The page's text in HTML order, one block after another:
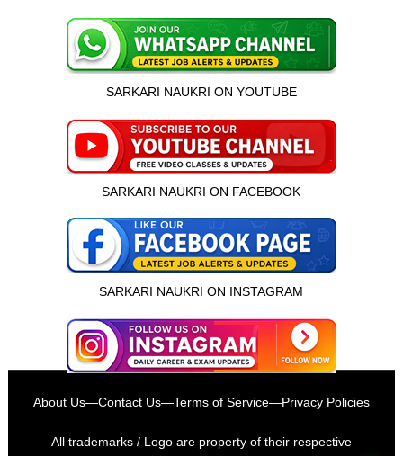
इस भर्ती को अपने दोस्तों को भेजें
SARKARI NAUKRI ON YOUTUBE
SARKARI NAUKRI ON FACEBOOK
SARKARI NAUKRI ON INSTAGRAM
About Us—Contact Us—Terms of Service—Privacy Policies
All trademarks / Logo are property of their respective